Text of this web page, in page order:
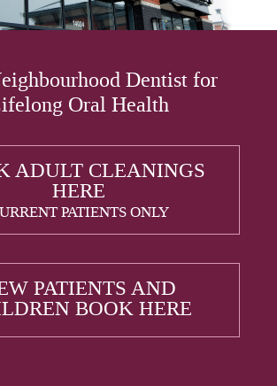
Dentist for
Oral Health
ADULT CLEANINGS
HERE
PATIENTS ONLY
PATIENTS AND
BOOK HERE